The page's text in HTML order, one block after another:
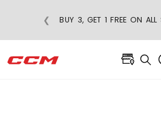
BUY 3, GET 1 FREE ON ALL
❮